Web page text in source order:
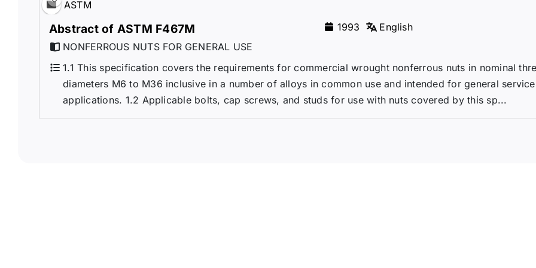
ASTM
Abstract of ASTM F467M 1993
English
NONFERROUS NUTS FOR GENERAL USE
1.1 This specification covers the requirements for commercial wrought nonferrous nuts in nominal
diameters M6 to M36 inclusive in a number of alloys in common use and intended for general service
applications. 1.2 Applicable bolts, cap screws, and studs for use with nuts covered by this sp...